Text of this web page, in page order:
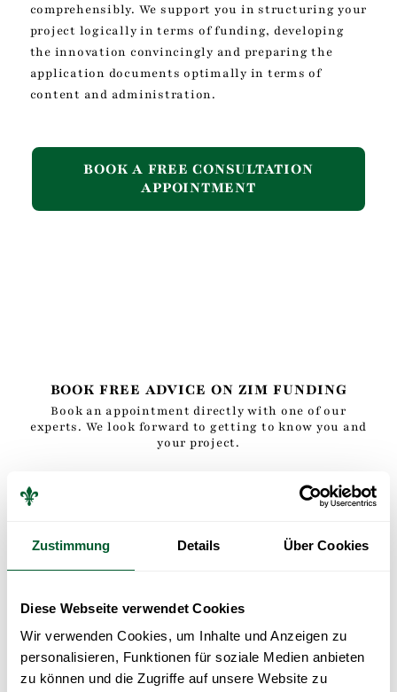
Zustimmung Details Über Cookies
Diese Webseite verwendet Cookies
Wir verwenden Cookies, um Inhalte und Anzeigen zu
personalisieren, Funktionen für soziale Medien anbieten
zu können und die Zugriffe auf unsere Website zu
comprehensibly. We support you in structuring your
project logically in terms of funding, developing
the innovation convincingly and preparing the
application documents optimally in terms of
content and administration.
BOOK A FREE CONSULTATION
APPOINTMENT
BOOK FREE ADVICE ON ZIM FUNDING
Book an appointment directly with one of our
experts. We look forward to getting to know you and
your project.